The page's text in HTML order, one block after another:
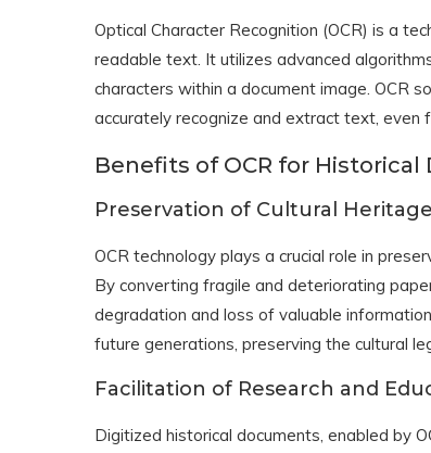
Optical Character Recognition (OCR) is a
readable text. It utilizes advanced
characters within a document image. OCR
accurately recognize and extract text, even
Benefits of OCR for
Preservation of Cultural Heritage
OCR technology plays a crucial role in
By converting fragile and deteriorating
degradation and loss of valuable
future generations, preserving the cultural
Facilitation of Research and
Digitized historical documents, enabled by